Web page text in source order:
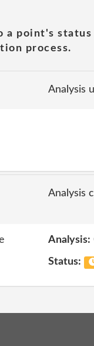
point's
process.
Analysis
Analysis
Analysis:
Status: